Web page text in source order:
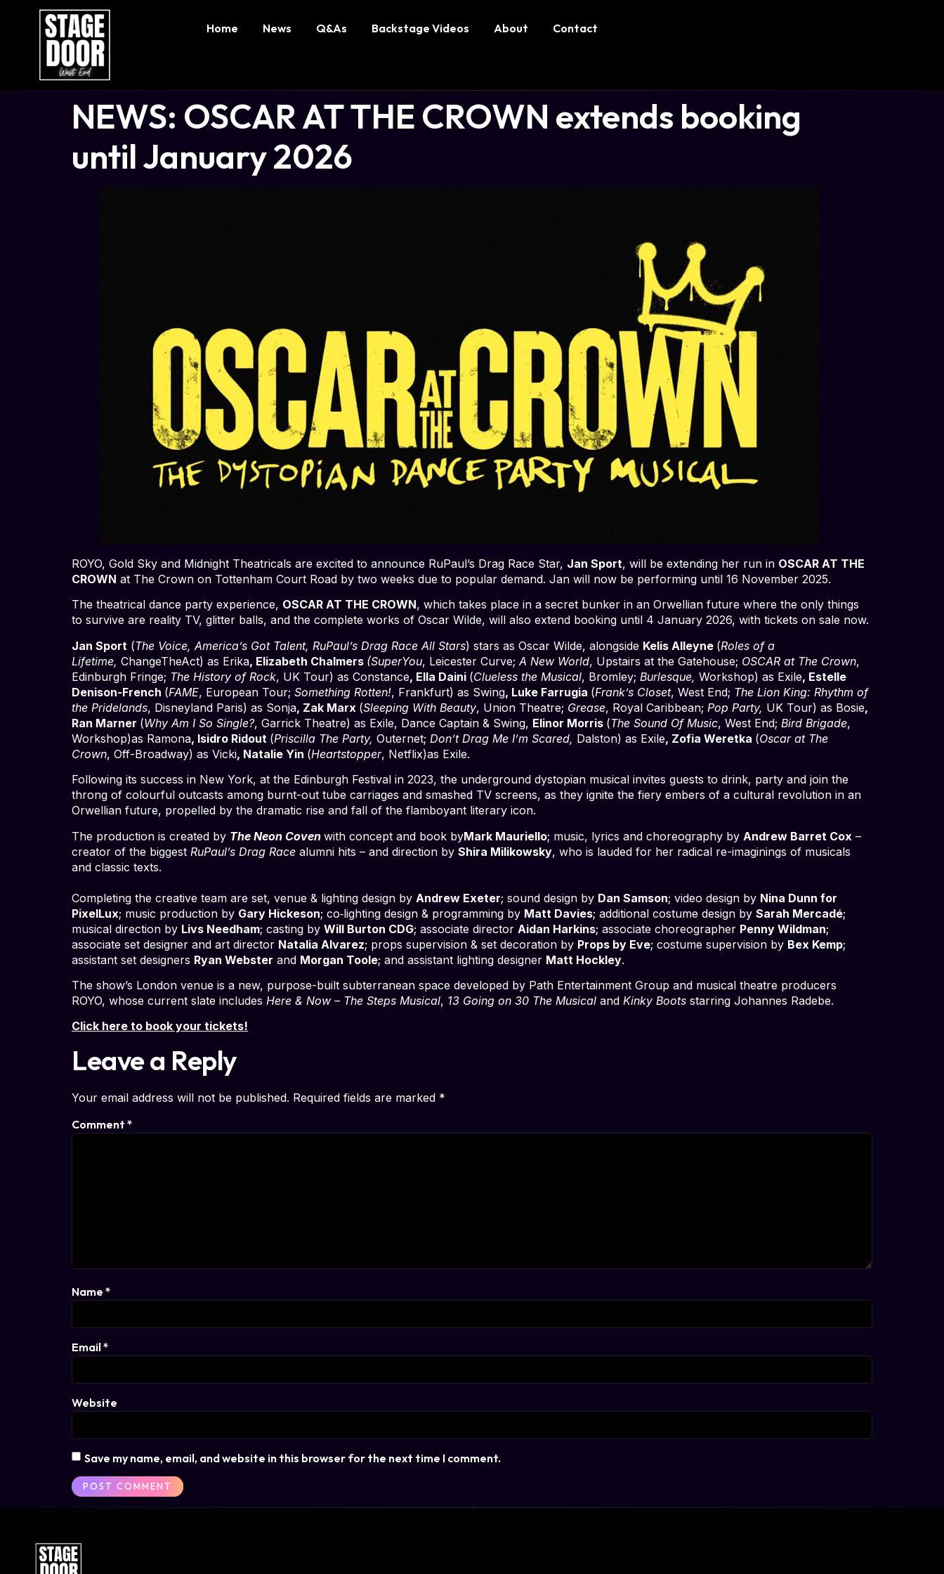
Home News Q&As Backstage Videos About Contact
NEWS: OSCAR AT THE CROWN extends booking
until January 2026
ROYO, Gold Sky and Midnight Theatricals are excited to announce RuPaul’s Drag Race Star, Jan Sport, will be extending her run in OSCAR AT THE
CROWN at The Crown on Tottenham Court Road by two weeks due to popular demand. Jan will now be performing until 16 November 2025.
The theatrical dance party experience, OSCAR AT THE CROWN, which takes place in a secret bunker in an Orwellian future where the only things
to survive are reality TV, glitter balls, and the complete works of Oscar Wilde, will also extend booking until 4 January 2026, with tickets on sale now.
Jan Sport (The Voice, America’s Got Talent, RuPaul’s Drag Race All Stars) stars as Oscar Wilde, alongside Kelis Alleyne (Roles of a
Lifetime, ChangeTheAct) as Erika, Elizabeth Chalmers (SuperYou, Leicester Curve; A New World, Upstairs at the Gatehouse; OSCAR at The Crown,
Edinburgh Fringe; The History of Rock, UK Tour) as Constance, Ella Daini (Clueless the Musical, Bromley; Burlesque, Workshop) as Exile, Estelle
Denison-French (FAME, European Tour; Something Rotten!, Frankfurt) as Swing, Luke Farrugia (Frank’s Closet, West End; The Lion King: Rhythm of
the Pridelands, Disneyland Paris) as Sonja, Zak Marx (Sleeping With Beauty, Union Theatre; Grease, Royal Caribbean; Pop Party, UK Tour) as Bosie,
Ran Marner (Why Am I So Single?, Garrick Theatre) as Exile, Dance Captain & Swing, Elinor Morris (The Sound Of Music, West End; Bird Brigade,
Workshop)as Ramona, Isidro Ridout (Priscilla The Party, Outernet; Don’t Drag Me I’m Scared, Dalston) as Exile, Zofia Weretka (Oscar at The
Crown, Off-Broadway) as Vicki, Natalie Yin (Heartstopper, Netflix)as Exile.
Following its success in New York, at the Edinburgh Festival in 2023, the underground dystopian musical invites guests to drink, party and join the
throng of colourful outcasts among burnt-out tube carriages and smashed TV screens, as they ignite the fiery embers of a cultural revolution in an
Orwellian future, propelled by the dramatic rise and fall of the flamboyant literary icon.
The production is created by The Neon Coven with concept and book byMark Mauriello; music, lyrics and choreography by Andrew Barret Cox –
creator of the biggest RuPaul’s Drag Race alumni hits – and direction by Shira Milikowsky, who is lauded for her radical re-imaginings of musicals
and classic texts.
Completing the creative team are set, venue & lighting design by Andrew Exeter; sound design by Dan Samson; video design by Nina Dunn for
PixelLux; music production by Gary Hickeson; co‑lighting design & programming by Matt Davies; additional costume design by Sarah Mercadé;
musical direction by Livs Needham; casting by Will Burton CDG; associate director Aidan Harkins; associate choreographer Penny Wildman;
associate set designer and art director Natalia Alvarez; props supervision & set decoration by Props by Eve; costume supervision by Bex Kemp;
assistant set designers Ryan Webster and Morgan Toole; and assistant lighting designer Matt Hockley.
The show’s London venue is a new, purpose-built subterranean space developed by Path Entertainment Group and musical theatre producers
ROYO, whose current slate includes Here & Now – The Steps Musical, 13 Going on 30 The Musical and Kinky Boots starring Johannes Radebe.
Click here to book your tickets!
Leave a Reply
Your email address will not be published. Required fields are marked *
Comment *
Name *
Email*
Website
Save my name, email, and website in this browser for the next time I comment.